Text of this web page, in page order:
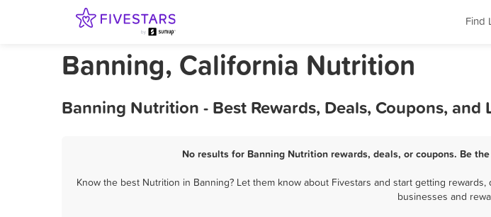
Find
Banning, California Nutrition
Banning Nutrition - Best Rewards, Deals, Coupons, and
No results for Banning Nutrition rewards, deals, or coupons. Be
Know the best Nutrition in Banning? Let them know about Fivestars and start getting
businesses and